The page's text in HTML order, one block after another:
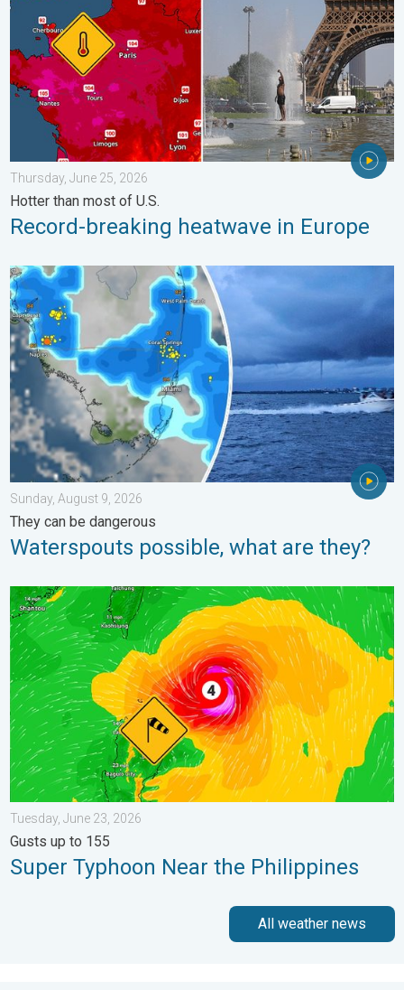
Thursday, June 25, 2026
Hotter than most of U.S.
Record-breaking heatwave in Europe
Waterspouts possible, what are they?. They can be
Sunday, August 9, 2026
They can be dangerous
Waterspouts possible, what are they?
Super Typhoon Near the Philippines. Gusts up to 155. . .
Tuesday, June 23, 2026
Gusts up to 155
Super Typhoon Near the Philippines
All weather news